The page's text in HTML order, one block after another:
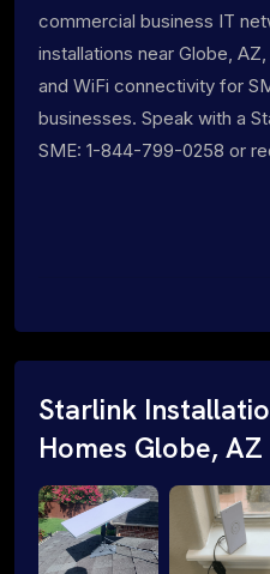
commercial business IT
installations near Globe,
and WiFi connectivity for
businesses. Speak with a
SME: 1-844-799-0258 or
Starlink
Homes Globe, AZ